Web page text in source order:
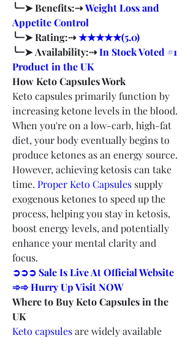
╰┈➤ Benefits:⇢ Weight Loss and
Appetite Control
╰┈➤ Rating:⇢ ★★★★★(5.0)
╰┈➤ Availability:⇢ In Stock Voted #1
Product in the UK
How Keto Capsules Work
Keto capsules primarily function by
increasing ketone levels in the blood.
When you're on a low-carb, high-fat
diet, your body eventually begins to
produce ketones as an energy source.
However, achieving ketosis can take
time. Proper Keto Capsules supply
exogenous ketones to speed up the
process, helping you stay in ketosis,
boost energy levels, and potentially
enhance your mental clarity and
focus.
➲➲➲ Sale Is Live At Official Website
➾➾ Hurry Up Visit NOW
Where to Buy Keto Capsules in the
UK
Keto capsules are widely available